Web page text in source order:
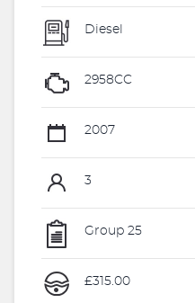
Diesel
2958CC
2007
3
Group 25
£315.00